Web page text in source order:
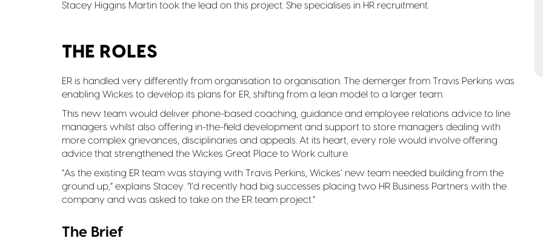
Stacey Higgins Martin took the lead on this project. She specialises in HR recruitment.
THE ROLES
ER is handled very differently from organisation to organisation. The demerger from Travis Perkins was
enabling Wickes to develop its plans for ER, shifting from a lean model to a larger team.
This new team would deliver phone-based coaching, guidance and employee relations advice to line
managers whilst also offering in-the-field development and support to store managers dealing with
more complex grievances, disciplinaries and appeals. At its heart, every role would involve offering
advice that strengthened the Wickes Great Place to Work culture.
“As the existing ER team was staying with Travis Perkins, Wickes’ new team needed building from the
ground up,” explains Stacey. “I’d recently had big successes placing two HR Business Partners with the
company and was asked to take on the ER team project.”
The Brief